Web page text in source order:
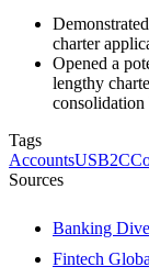
charter
Opened a
lengthy
consolidation
Tags
AccountsUSB2C
Sources
Banking
Fintech